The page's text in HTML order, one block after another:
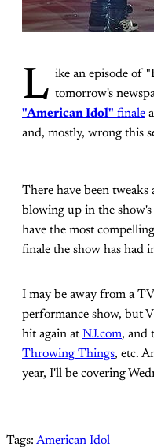
L ike an episode of
tomorrow's
"American Idol" finale
and, mostly, wrong this
There have been
blowing up in the
have the most
finale the show has had
I may be away from a
performance show, but
hit again atNJ.com, and
Throwing Things, etc.
year, I'll be covering
Tags: American Idol